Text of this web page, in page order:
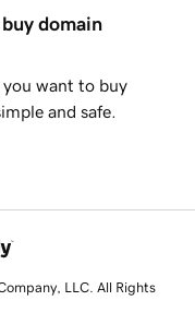
domain
want to buy
and safe.
LLC. All Rights